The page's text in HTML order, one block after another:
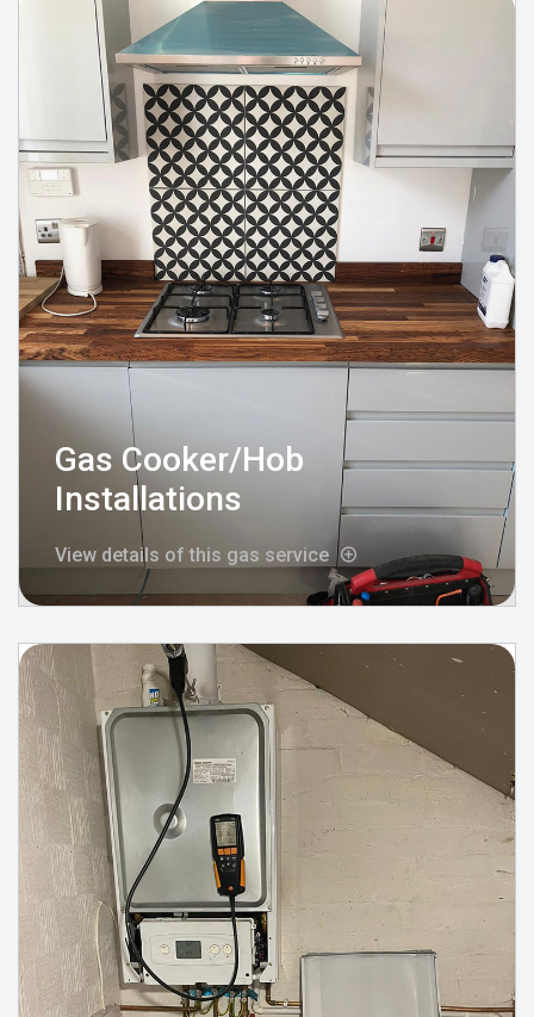
Gas Cooker/Hob
Installations
View details of this gas service